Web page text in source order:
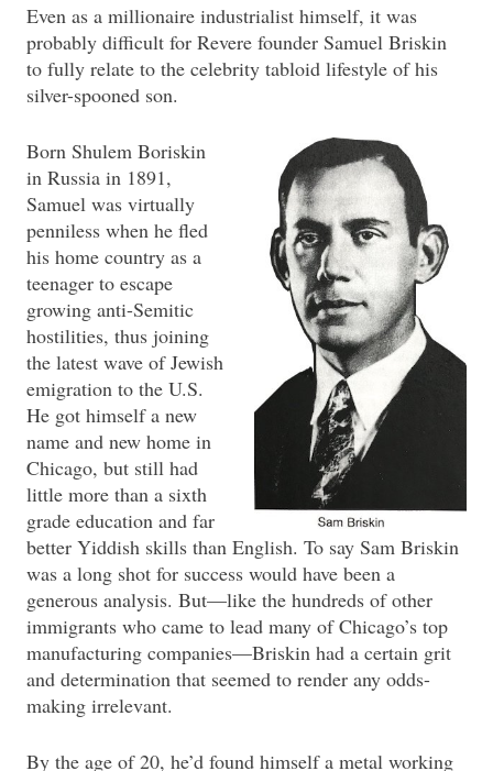
Even as a millionaire industrialist himself, it was
probably difficult for Revere founder Samuel Briskin
to fully relate to the celebrity tabloid lifestyle of his
silver-spooned son.
Born Shulem Boriskin
in Russia in 1891,
Samuel was virtually
penniless when he fled
his home country as a
teenager to escape
growing anti-Semitic
hostilities, thus joining
the latest wave of Jewish
emigration to the U.S.
He got himself a new
name and new home in
Chicago, but still had
little more than a sixth
grade education and far
better Yiddish skills than English. To say Sam Briskin
was a long shot for success would have been a
generous analysis. But—like the hundreds of other
immigrants who came to lead many of Chicago’s top
manufacturing companies—Briskin had a certain grit
and determination that seemed to render any odds-
making irrelevant.
By the age of 20, he’d found himself a metal working